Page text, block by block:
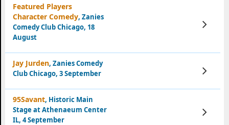
Featured Players
Character Comedy, Zanies
Comedy Club Chicago, 18
August
View
Tickets
Jay Jurden, Zanies Comedy
Club Chicago, 3 September
View
Tickets
95Savant, Historic Main
Stage at Athenaeum Center
IL, 4 September
View
Tickets